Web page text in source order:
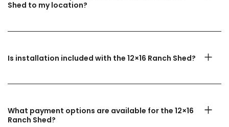
Shed to my location?
Is installation included with the 12×16 Ranch Shed?
What payment options are available for the 12×16
Ranch Shed?